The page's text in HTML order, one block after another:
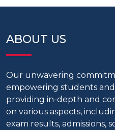
ABOUT US
Our unwavering
empowering students
providing in-depth and
on various aspects,
exam results, admissions,